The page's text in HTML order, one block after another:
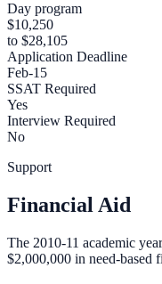
Day program
$10,250
to $28,105
Application Deadline
Feb-15
SSAT Required
Yes
Interview Required
No
Support
Financial Aid
The 2010-11 academic
$2,000,000 in need-based